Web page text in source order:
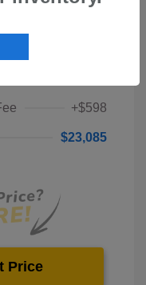
+$598
$23,085
Price